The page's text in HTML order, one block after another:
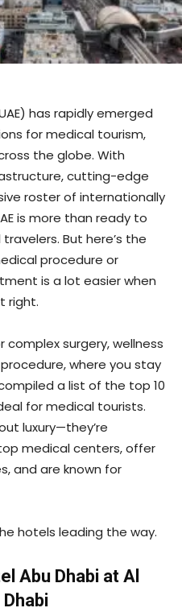
has rapidly emerged
for medical tourism,
the globe. With
cutting-edge
roster of internationally
is more than ready to
But here’s the
procedure or
is a lot easier when
right.
complex surgery, wellness
where you stay
a list of the top 10
for medical tourists.
luxury—they’re
medical centers, offer
and are known for
hotels leading the way.
Abu Dhabi at Al